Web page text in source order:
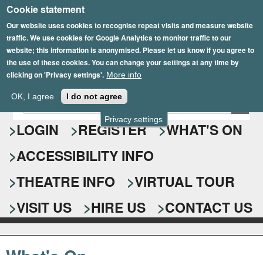
Privacy settings
Cookie statement
Our website uses cookies to recognise repeat visits and measure website
traffic. We use cookies for Google Analytics to monitor traffic to our
website; this information is anonymised. Please let us know if you agree to
the use of these cookies. You can change your settings at any time by
clicking on 'Privacy settings'. More info
OK, I agree I do not agree
Skip
to
main
content
Epsom Playhouse
S
e
a
r
c
h
f
o
E
n
t
r
y
o
u
r
s
e
a
r
LOGIN REGISTER
WHAT'S ON
ACCESSIBILITY INFO
THEATRE INFO
VIRTUAL TOUR
VISIT US
HIRE US CONTACT US